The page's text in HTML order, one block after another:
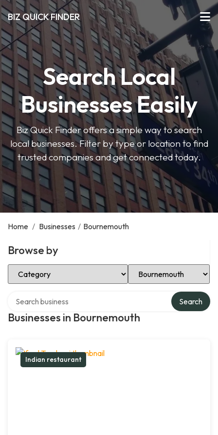
BIZ QUICK FINDER
Search Local
Businesses Easily
Biz Quick Finder offers a simple way to search
local businesses. Filter by type or location to find
trusted companies and get connected today.
Home / Businesses / Bournemouth
Browse by
Select Category Select Location
Businesses in Bournemouth
Search
Indian restaurant